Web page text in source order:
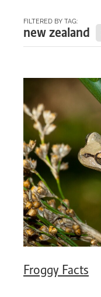
about
FILTERED BY TAG:
new zealand
Froggy Facts
BLOG